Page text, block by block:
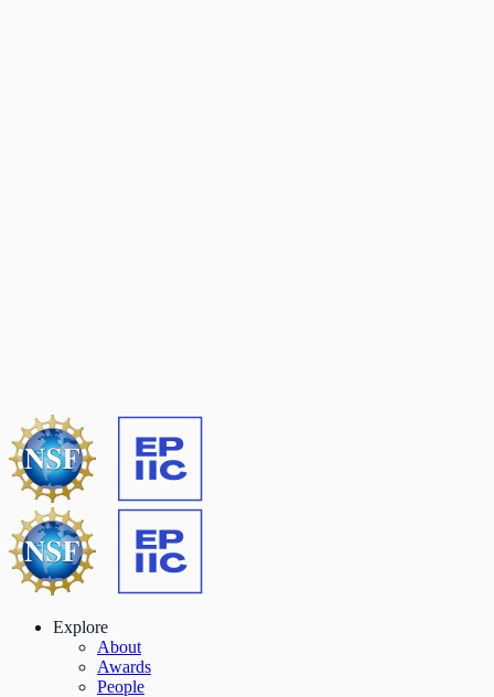
Explore
About
Awards
People